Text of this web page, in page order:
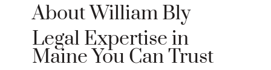
About William Bly
Legal Expertise in
Maine You Can Trust